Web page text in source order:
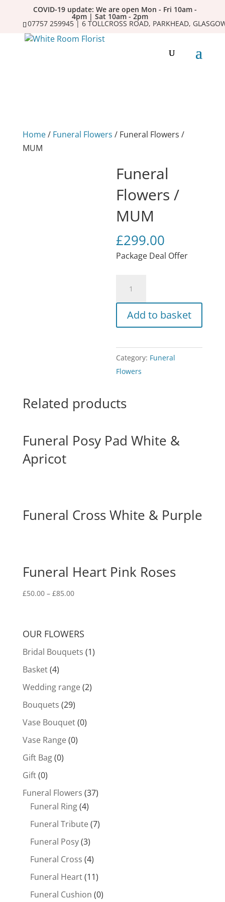
COVID-19 update: We are open Mon - Fri 10am -
4pm | Sat 10am - 2pm
07757 259945 | 6 TOLLCROSS ROAD, PARKHEAD,
Home/ Funeral Flowers / Funeral Flowers /
MUM
Funeral
Flowers /
MUM
£299.00
Package Deal Offer
Flowers
MUM
Add to basket
Category: Funeral
Flowers
Related products
Funeral Posy Pad White &
Apricot
Funeral Cross White & Purple
Funeral Heart Pink Roses
£50.00– £85.00
OUR FLOWERS
Bridal Bouquets (1)
Basket(4)
Wedding range(2)
Bouquets (29)
Vase Bouquet(0)
Vase Range(0)
Gift Bag(0)
Gift(0)
Funeral Flowers (37)
Funeral Ring(4)
Funeral Tribute(7)
Funeral Posy(3)
Funeral Cross (4)
Funeral Heart(11)
Funeral Cushion (0)